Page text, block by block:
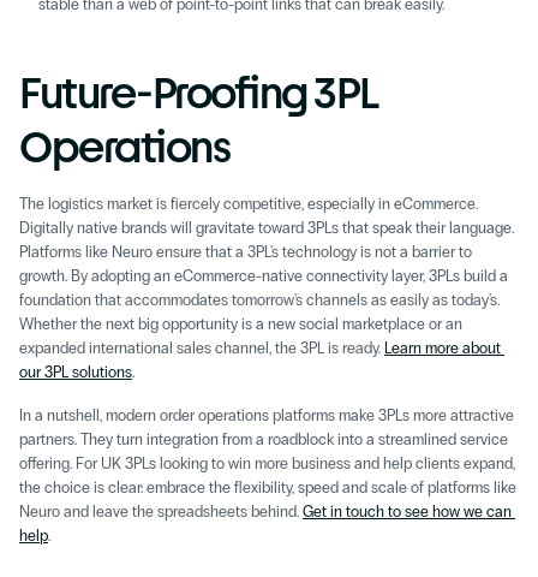
stable than a web of point-to-point links that can break easily.
Future-Proofing 3PL
Operations
The logistics market is fiercely competitive, especially in eCommerce.
Digitally native brands will gravitate toward 3PLs that speak their language.
Platforms like Neuro ensure that a 3PL's technology is not a barrier to
growth. By adopting an eCommerce-native connectivity layer, 3PLs build a
foundation that accommodates tomorrow's channels as easily as today's.
Whether the next big opportunity is a new social marketplace or an
expanded international sales channel, the 3PL is ready. Learn more about
our 3PL solutions.
In a nutshell, modern order operations platforms make 3PLs more attractive
partners. They turn integration from a roadblock into a streamlined service
offering. For UK 3PLs looking to win more business and help clients expand,
the choice is clear: embrace the flexibility, speed and scale of platforms like
Neuro and leave the spreadsheets behind. Get in touch to see how we can
help.